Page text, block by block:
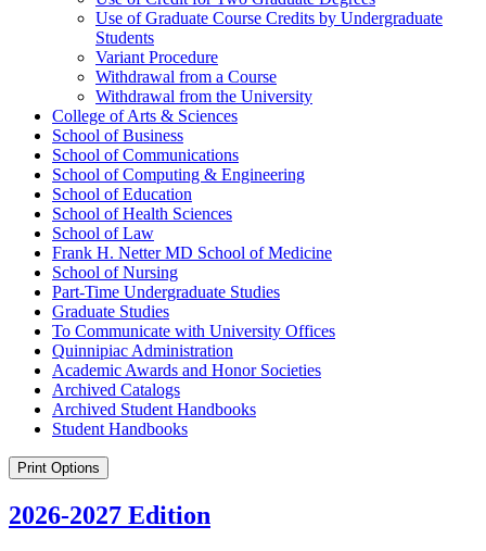
Use of Graduate Course Credits by Undergraduate
Students
Variant Procedure
Withdrawal from a Course
Withdrawal from the University
College of Arts &​ Sciences
School of Business
School of Communications
School of Computing &​ Engineering
School of Education
School of Health Sciences
School of Law
Frank H. Netter MD School of Medicine
School of Nursing
Part-​Time Undergraduate Studies
Graduate Studies
To Communicate with University Offices
Quinnipiac Administration
Academic Awards and Honor Societies
Archived Catalogs
Archived Student Handbooks
Student Handbooks
Print Options
2026-2027 Edition